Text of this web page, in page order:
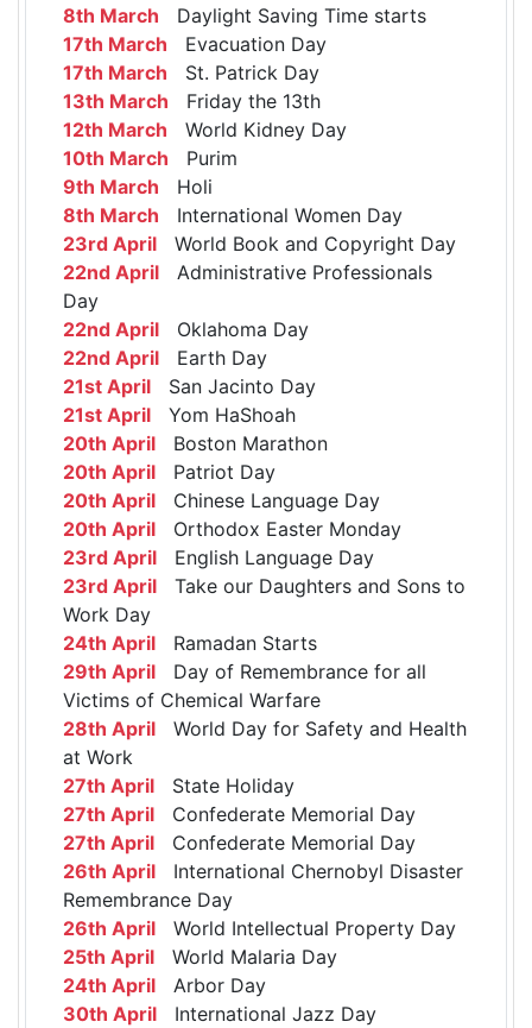
8th March Daylight Saving Time starts
17th March Evacuation Day
17th March St. Patrick Day
13th March Friday the 13th
12th March World Kidney Day
10th March Purim
9th March Holi
8th March International Women Day
23rd April World Book and Copyright Day
22nd April Administrative Professionals
Day
22nd April Oklahoma Day
22nd April Earth Day
21st April San Jacinto Day
21st April Yom HaShoah
20th April Boston Marathon
20th April Patriot Day
20th April Chinese Language Day
20th April Orthodox Easter Monday
23rd April English Language Day
23rd April Take our Daughters and Sons to
Work Day
24th April Ramadan Starts
29th April Day of Remembrance for all
Victims of Chemical Warfare
28th April World Day for Safety and Health
at Work
27th April State Holiday
27th April Confederate Memorial Day
27th April Confederate Memorial Day
26th April International Chernobyl Disaster
Remembrance Day
26th April World Intellectual Property Day
25th April World Malaria Day
24th April Arbor Day
30th April International Jazz Day